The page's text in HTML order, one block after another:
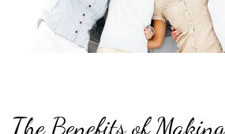
The Benefits of